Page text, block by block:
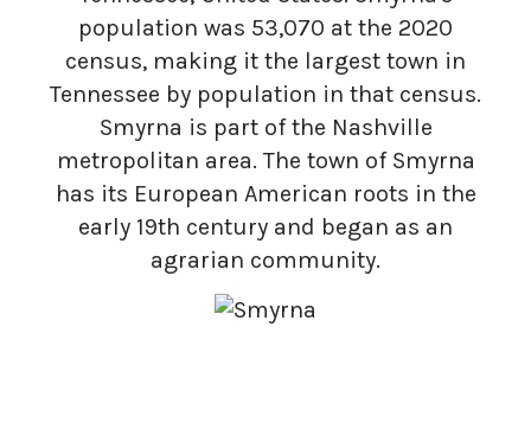
population was 53,070 at the 2020
census, making it the largest town in
Tennessee by population in that census.
Smyrna is part of the Nashville
metropolitan area. The town of Smyrna
has its European American roots in the
early 19th century and began as an
agrarian community.